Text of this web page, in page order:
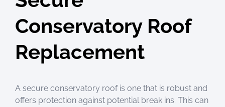
Conservatory Roof
Replacement
A secure conservatory roof is one that is robust and
offers protection against potential break ins. This can